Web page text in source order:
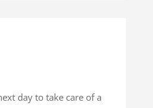
day to take care of a